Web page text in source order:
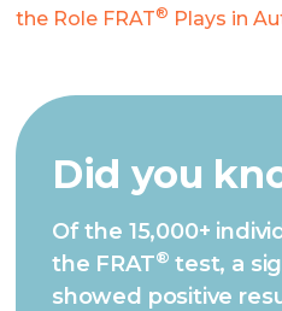
the Role FRAT® Plays in
Did you
Of the 15,000+
the FRAT® test, a
showed positive